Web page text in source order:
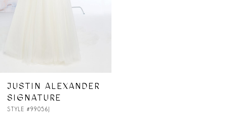
JUSTIN ALEXANDER
SIGNATURE
STYLE #99056J